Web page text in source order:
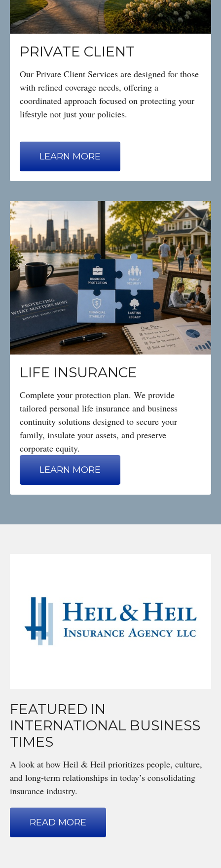
PRIVATE CLIENT
Our Private Client Services are designed for those
with refined coverage needs, offering a
coordinated approach focused on protecting your
lifestyle not just your policies.
LEARN MORE
LIFE INSURANCE
Complete your protection plan. We provide
tailored personal life insurance and business
continuity solutions designed to secure your
family, insulate your assets, and preserve
corporate equity.
LEARN MORE
FEATURED IN
INTERNATIONAL BUSINESS
TIMES
A look at how Heil & Heil prioritizes people, culture,
and long-term relationships in today’s consolidating
insurance industry.
READ MORE